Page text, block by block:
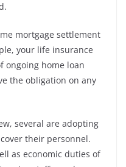
mortgage settlement
your life insurance
ongoing home loan
the obligation on any
several are adopting
their personnel.
as economic duties of